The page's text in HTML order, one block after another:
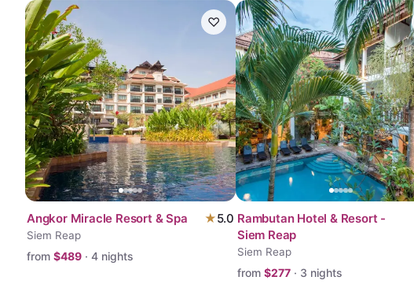
♡
Angkor Miracle Resort & Spa ★5.0
Siem Reap
from $489 · 4 nights
Rambutan Hotel & Resort -
Siem Reap
Siem Reap
from $277 · 3 nights